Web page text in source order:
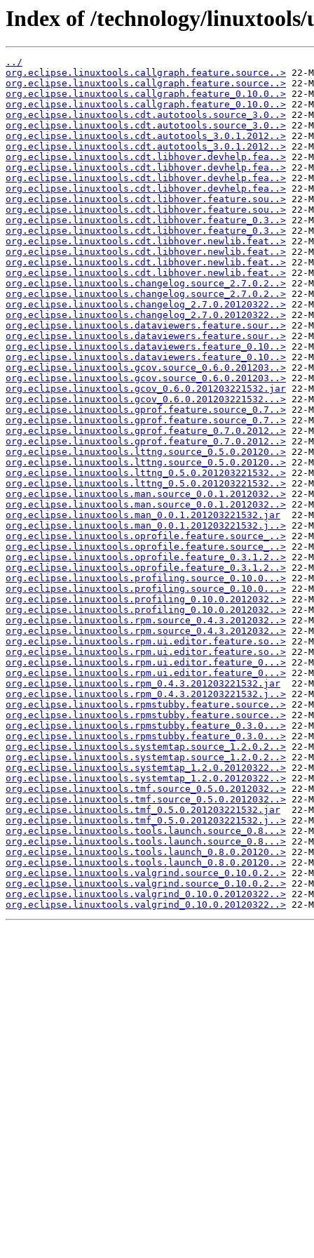
Index of /technology/linuxtools/
../
org.eclipse.linuxtools.callgraph.feature.source..>
org.eclipse.linuxtools.callgraph.feature.source..>
org.eclipse.linuxtools.callgraph.feature_0.10.0..>
org.eclipse.linuxtools.callgraph.feature_0.10.0..>
org.eclipse.linuxtools.cdt.autotools.source_3.0..>
org.eclipse.linuxtools.cdt.autotools.source_3.0..>
org.eclipse.linuxtools.cdt.autotools_3.0.1.2012..>
org.eclipse.linuxtools.cdt.autotools_3.0.1.2012..>
org.eclipse.linuxtools.cdt.libhover.devhelp.fea..>
org.eclipse.linuxtools.cdt.libhover.devhelp.fea..>
org.eclipse.linuxtools.cdt.libhover.devhelp.fea..>
org.eclipse.linuxtools.cdt.libhover.devhelp.fea..>
org.eclipse.linuxtools.cdt.libhover.feature.sou..>
org.eclipse.linuxtools.cdt.libhover.feature.sou..>
org.eclipse.linuxtools.cdt.libhover.feature_0.3..>
org.eclipse.linuxtools.cdt.libhover.feature_0.3..>
org.eclipse.linuxtools.cdt.libhover.newlib.feat..>
org.eclipse.linuxtools.cdt.libhover.newlib.feat..>
org.eclipse.linuxtools.cdt.libhover.newlib.feat..>
org.eclipse.linuxtools.cdt.libhover.newlib.feat..>
org.eclipse.linuxtools.changelog.source_2.7.0.2..>
org.eclipse.linuxtools.changelog.source_2.7.0.2..>
org.eclipse.linuxtools.changelog_2.7.0.20120322..>
org.eclipse.linuxtools.changelog_2.7.0.20120322..>
org.eclipse.linuxtools.dataviewers.feature.sour..>
org.eclipse.linuxtools.dataviewers.feature.sour..>
org.eclipse.linuxtools.dataviewers.feature_0.10..>
org.eclipse.linuxtools.dataviewers.feature_0.10..>
org.eclipse.linuxtools.gcov.source_0.6.0.201203..>
org.eclipse.linuxtools.gcov.source_0.6.0.201203..>
org.eclipse.linuxtools.gcov_0.6.0.201203221532.jar
org.eclipse.linuxtools.gcov_0.6.0.201203221532...>
org.eclipse.linuxtools.gprof.feature.source_0.7..>
org.eclipse.linuxtools.gprof.feature.source_0.7..>
org.eclipse.linuxtools.gprof.feature_0.7.0.2012..>
org.eclipse.linuxtools.gprof.feature_0.7.0.2012..>
org.eclipse.linuxtools.lttng.source_0.5.0.20120..>
org.eclipse.linuxtools.lttng.source_0.5.0.20120..>
org.eclipse.linuxtools.lttng_0.5.0.201203221532..>
org.eclipse.linuxtools.lttng_0.5.0.201203221532..>
org.eclipse.linuxtools.man.source_0.0.1.2012032..>
org.eclipse.linuxtools.man.source_0.0.1.2012032..>
org.eclipse.linuxtools.man_0.0.1.201203221532.jar
org.eclipse.linuxtools.man_0.0.1.201203221532.j..>
org.eclipse.linuxtools.oprofile.feature.source_..>
org.eclipse.linuxtools.oprofile.feature.source_..>
org.eclipse.linuxtools.oprofile.feature_0.3.1.2..>
org.eclipse.linuxtools.oprofile.feature_0.3.1.2..>
org.eclipse.linuxtools.profiling.source_0.10.0...>
org.eclipse.linuxtools.profiling.source_0.10.0...>
org.eclipse.linuxtools.profiling_0.10.0.2012032..>
org.eclipse.linuxtools.profiling_0.10.0.2012032..>
org.eclipse.linuxtools.rpm.source_0.4.3.2012032..>
org.eclipse.linuxtools.rpm.source_0.4.3.2012032..>
org.eclipse.linuxtools.rpm.ui.editor.feature.so..>
org.eclipse.linuxtools.rpm.ui.editor.feature.so..>
org.eclipse.linuxtools.rpm.ui.editor.feature_0...>
org.eclipse.linuxtools.rpm.ui.editor.feature_0...>
org.eclipse.linuxtools.rpm_0.4.3.201203221532.jar
org.eclipse.linuxtools.rpm_0.4.3.201203221532.j..>
org.eclipse.linuxtools.rpmstubby.feature.source..>
org.eclipse.linuxtools.rpmstubby.feature.source..>
org.eclipse.linuxtools.rpmstubby.feature_0.3.0...>
org.eclipse.linuxtools.rpmstubby.feature_0.3.0...>
org.eclipse.linuxtools.systemtap.source_1.2.0.2..>
org.eclipse.linuxtools.systemtap.source_1.2.0.2..>
org.eclipse.linuxtools.systemtap_1.2.0.20120322..>
org.eclipse.linuxtools.systemtap_1.2.0.20120322..>
org.eclipse.linuxtools.tmf.source_0.5.0.2012032..>
org.eclipse.linuxtools.tmf.source_0.5.0.2012032..>
org.eclipse.linuxtools.tmf_0.5.0.201203221532.jar
org.eclipse.linuxtools.tmf_0.5.0.201203221532.j..>
org.eclipse.linuxtools.tools.launch.source_0.8...>
org.eclipse.linuxtools.tools.launch.source_0.8...>
org.eclipse.linuxtools.tools.launch_0.8.0.20120..>
org.eclipse.linuxtools.tools.launch_0.8.0.20120..>
org.eclipse.linuxtools.valgrind.source_0.10.0.2..>
org.eclipse.linuxtools.valgrind.source_0.10.0.2..>
org.eclipse.linuxtools.valgrind_0.10.0.20120322..>
org.eclipse.linuxtools.valgrind_0.10.0.20120322..>